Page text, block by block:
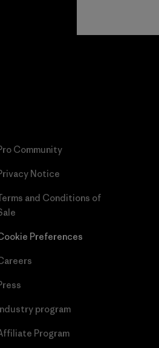
Community
Notice
and Conditions of
Preferences
Industry program
Program